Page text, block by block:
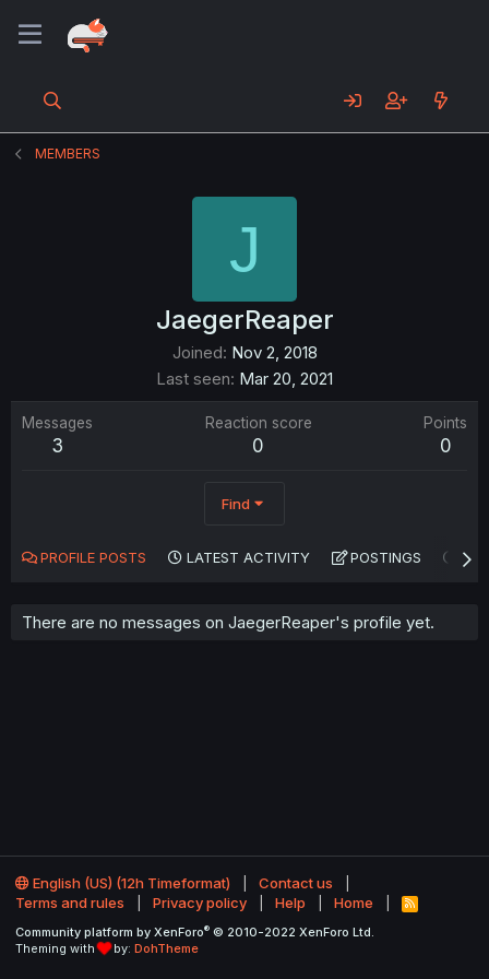
MEMBERS
J
JaegerReaper
Joined Nov 2, 2018
Last seen Mar 20, 2021
Messages
3
Reaction score
0
Points
0
Find
PROFILE POSTS LATEST ACTIVITY POSTINGS
There are no messages on JaegerReaper's profile yet.
English (US) (12h Timeformat)
Contact us
Terms and rules
Privacy policy Help Home
R
S
Community platform by XenForo® © 2010-2022 XenForo Ltd.
Theming with
by: DohTheme